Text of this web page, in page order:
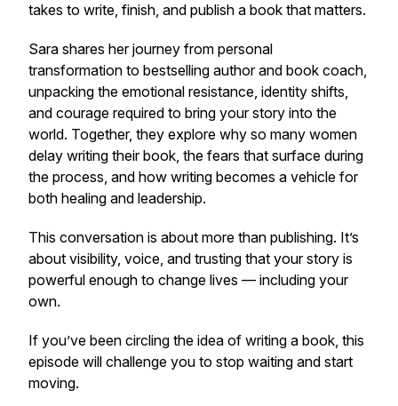
takes to write, finish, and publish a book that matters.
Sara shares her journey from personal
transformation to bestselling author and book coach,
unpacking the emotional resistance, identity shifts,
and courage required to bring your story into the
world. Together, they explore why so many women
delay writing their book, the fears that surface during
the process, and how writing becomes a vehicle for
both healing and leadership.
This conversation is about more than publishing. It’s
about visibility, voice, and trusting that your story is
powerful enough to change lives — including your
own.
If you’ve been circling the idea of writing a book, this
episode will challenge you to stop waiting and start
moving.